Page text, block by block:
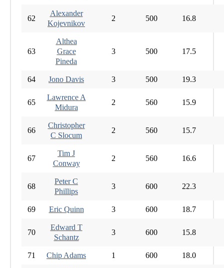
62
Alexander
Kojevnikov
2 500 16.8
63
Althea
Grace
Pineda
3 500 17.5
64 Jono Davis 3 500 19.3
65
Lawrence A
Midura
2 560 15.9
66
Christopher
C Slocum
2 560 15.7
67
Tim J
Conway
2 560 16.6
68
Peter C
Phillips
3 600 22.3
69 Eric Quinn 3 600 18.7
70
Edward T
Schantz
3 600 15.8
71 Chip Adams 1 600 18.0